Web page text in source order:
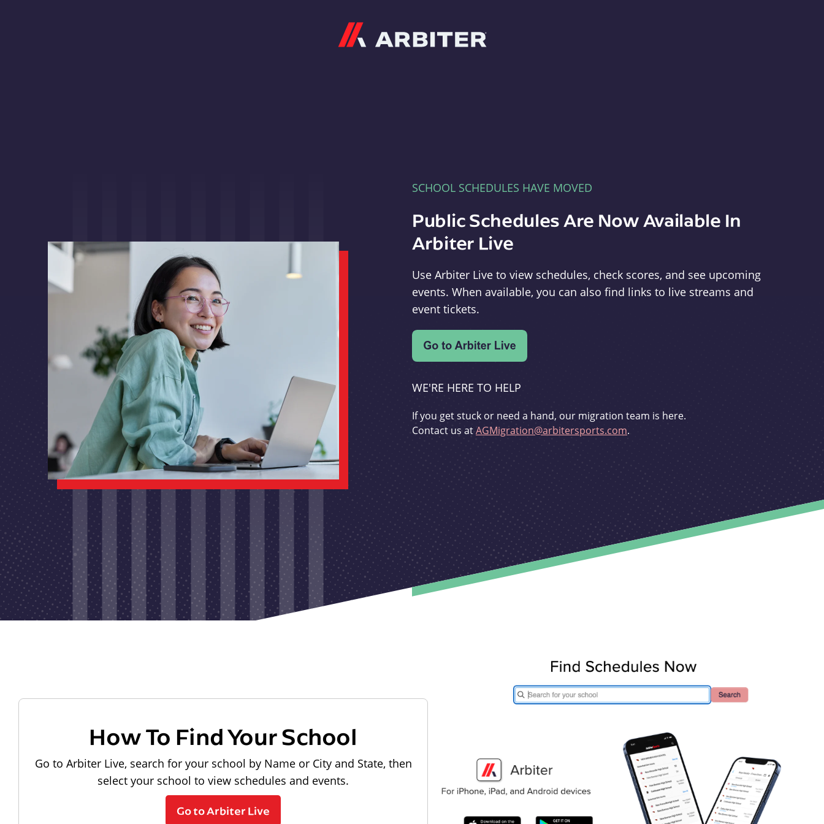
SCHOOL SCHEDULES HAVE MOVED
Public Schedules Are Now Available In
Arbiter Live
Use Arbiter Live to view schedules, check scores, and see upcoming
events. When available, you can also find links to live streams and
event tickets.
WE'RE HERE TO HELP
If you get stuck or need a hand, our migration team is here.
Contact us atAGMigration@arbitersports.com.
How To Find Your School
Go to Arbiter Live, search for your school by Name or City and State, then
select your school to view schedules and events.
Go to Arbiter Live